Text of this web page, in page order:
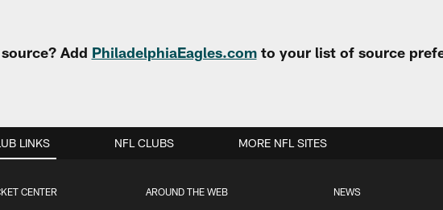
Add PhiladelphiaEagles.comto your list of source
LINKS
CENTER AROUND THE WEB NEWS
NFL CLUBS MORE NFL SITES